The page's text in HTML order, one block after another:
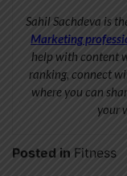
Sahil Sachdeva is
Marketing
help with content
ranking, connect
where you can
your
Posted in Fitness